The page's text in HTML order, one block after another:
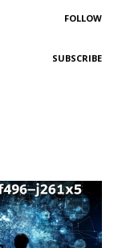
FOLLOW
SUBSCRIBE